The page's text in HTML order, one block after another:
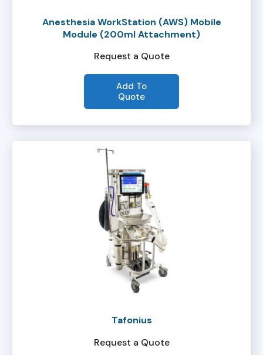
Anesthesia WorkStation (AWS) Mobile
Module (200ml Attachment)
Request a Quote
Add To
Quote
Tafonius
Request a Quote